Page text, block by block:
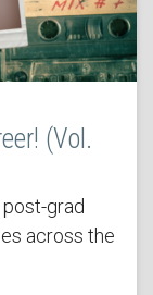
(Vol.
grad
across the